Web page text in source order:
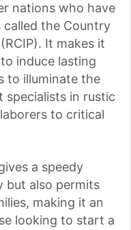
nations who have
the Country
It makes it
induce lasting
to illuminate the
specialists in rustic
to critical
a speedy
but also permits
making it an
looking to start a